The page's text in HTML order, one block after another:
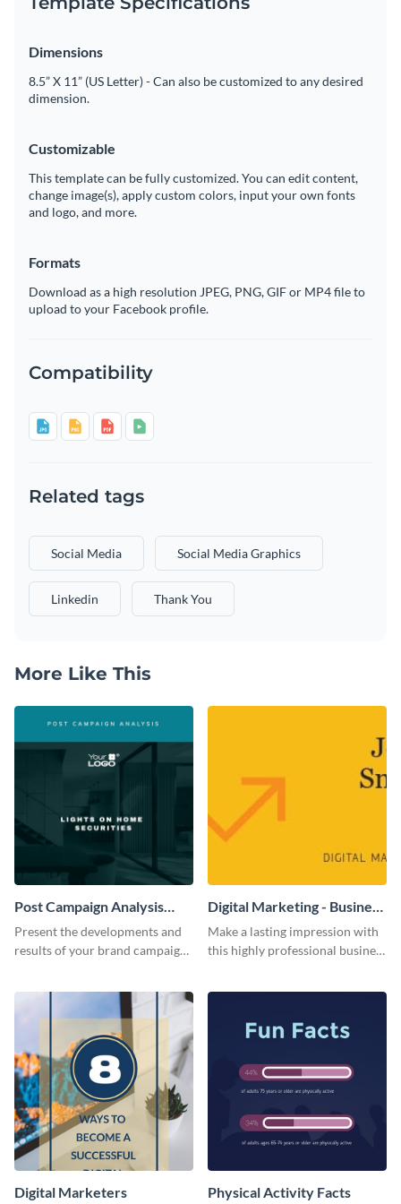
Dimensions
8.5” X 11” (US Letter) - Can also be customized to any desired
dimension.
Customizable
This template can be fully customized. You can edit content,
change image(s), apply custom colors, input your own fonts
and logo, and more.
Formats
Download as a high resolution JPEG, PNG, GIF or MP4 file to
upload to your Facebook profile.
Compatibility
Related tags
Social Media Social Media Graphics
Linkedin Thank You
More Like This
Post Campaign Analysis
Report
Present the developments and
results of your brand campaign
Digital Marketing - Business
Card
Make a lasting impression with
this highly professional business
Digital Marketers Physical Activity Facts